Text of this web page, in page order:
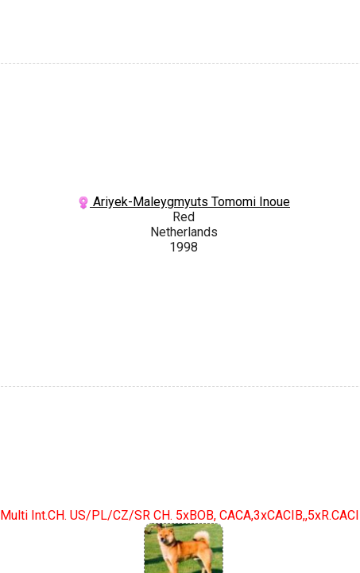
Ariyek-Maleygmyuts Tomomi Inoue
Red
Netherlands
1998
Multi Int.CH. US/PL/CZ/SR CH. 5xBOB,